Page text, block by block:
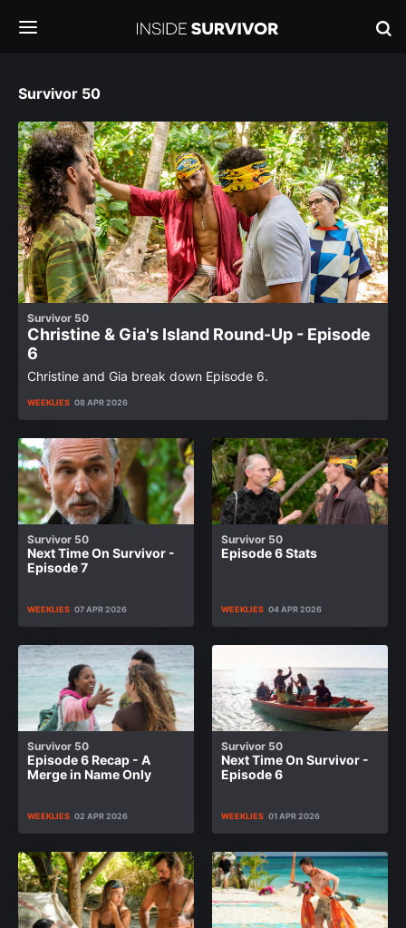
Survivor 50
Survivor 50
Christine & Gia's Island Round-Up - Episode
6
Christine and Gia break down Episode 6.
WEEKLIES 08 APR 2026
Survivor 50
Next Time On Survivor -
Episode 7
WEEKLIES 07 APR 2026
Survivor 50
Episode 6 Stats
WEEKLIES 04 APR 2026
Survivor 50
Episode 6 Recap - A
Merge in Name Only
WEEKLIES 02 APR 2026
Survivor 50
Next Time On Survivor -
Episode 6
WEEKLIES 01 APR 2026